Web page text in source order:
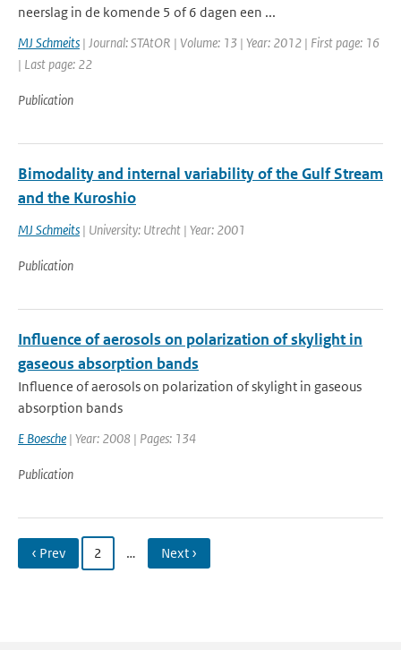
neerslag in de komende 5 of 6 dagen een ...
MJ Schmeits | Journal: STAtOR | Volume: 13 | Year: 2012 | First page: 16
| Last page: 22
Publication
Bimodality and internal variability of the Gulf Stream
and the Kuroshio
MJ Schmeits | University: Utrecht | Year: 2001
Publication
Influence of aerosols on polarization of skylight in
gaseous absorption bands
Influence of aerosols on polarization of skylight in gaseous
absorption bands
E Boesche | Year: 2008 | Pages: 134
Publication
‹ Prev 2 … Next ›